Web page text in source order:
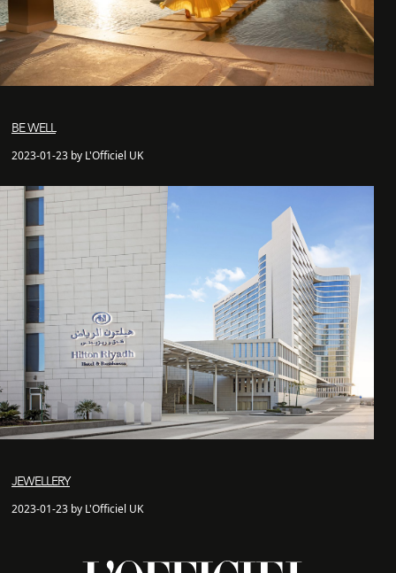
BE WELL
2023-01-23 by L'Officiel UK
JEWELLERY
2023-01-23 by L'Officiel UK